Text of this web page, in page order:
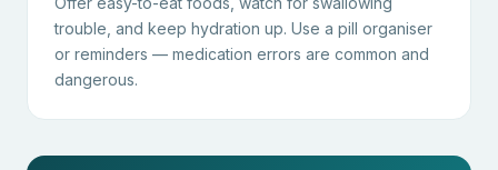
trouble, and keep hydration up. Use a pill organiser
or reminders — medication errors are common and
dangerous.